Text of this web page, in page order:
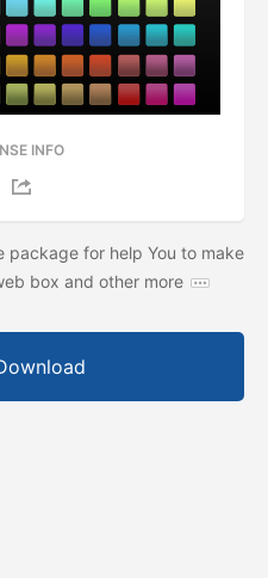
INFO
package for help You to make
box and other more